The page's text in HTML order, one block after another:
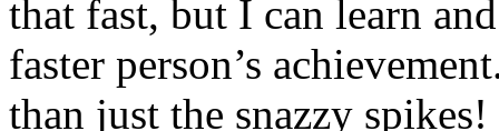
that fast, but I can learn
faster person’s
than just the snazzy